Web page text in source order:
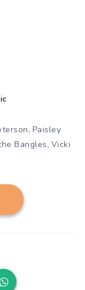
, Paisley
Bangles, Vicki